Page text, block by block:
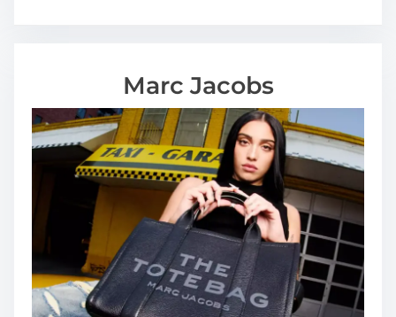
Marc Jacobs